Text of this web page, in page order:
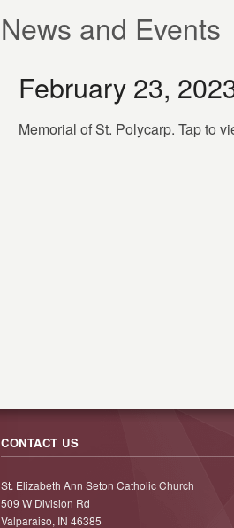
News and Events
February 23,
Memorial of St. Polycarp. Tap to
CONTACT US
St. Elizabeth Ann Seton Catholic Church
509 W Division Rd
Valparaiso, IN 46385